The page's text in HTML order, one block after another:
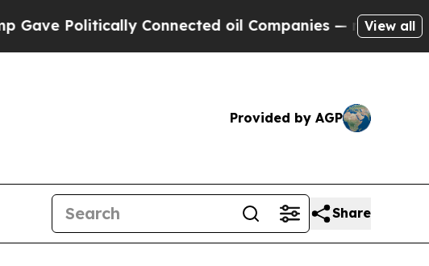
Politically Connected oil Companies — not Taxpayers
View all
Provided by AGP
Share